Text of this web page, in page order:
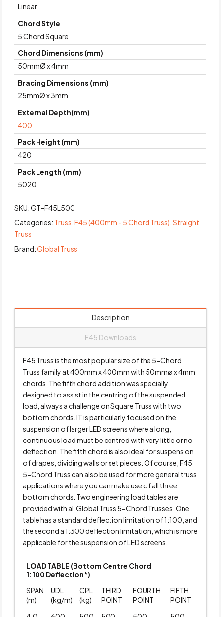
Linear
Chord Style
5 Chord Square
Chord Dimensions (mm)
50mmØ x 4mm
Bracing Dimensions (mm)
25mmØ x 3mm
External Depth(mm)
400
Pack Height (mm)
420
Pack Length (mm)
5020
SKU:GT-F45L500
Categories: Truss ,F45 (400mm - 5 Chord Truss) ,Straight
Truss
Brand:Global Truss
Description
F45 Downloads
F45 Truss is the most popular size of the 5-Chord
Truss family at 400mm x 400mm with 50mmø x 4mm
chords. The fifth chord addition was specially
designed to assist in the centring of the suspended
load, always a challenge on Square Truss with two
bottom chords. IT is particularly focused on the
suspension of larger LED screens where a long,
continuous load must be centred with very little or no
deflection. The fifth chord is also ideal for suspension
of drapes, dividing walls or set pieces. Of course, F45
5-Chord Truss can also be used for more general truss
applications where you can make use of all three
bottom chords. Two engineering load tables are
provided with all Global Truss 5-Chord Trusses. One
table has a standard deflection limitation of 1:100, and
the second a 1:300 deflection limitation, which is more
applicable for the suspension of LED screens.
LOAD TABLE (Bottom Centre Chord
1:100 Deflection*)
SPAN
(m)
UDL
(kg/m)
CPL
(kg)
THIRD
POINT
FOURTH
POINT
FIFTH
POINT